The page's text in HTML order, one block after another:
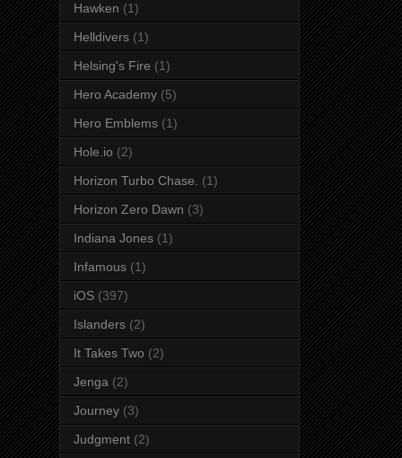
Hawken (1)
Helldivers (1)
Helsing's Fire (1)
Hero Academy (5)
Hero Emblems (1)
Hole.io (2)
Horizon Turbo Chase. (1)
Horizon Zero Dawn (3)
Indiana Jones (1)
Infamous (1)
iOS (397)
Islanders (2)
It Takes Two (2)
Jenga (2)
Journey (3)
Judgment (2)